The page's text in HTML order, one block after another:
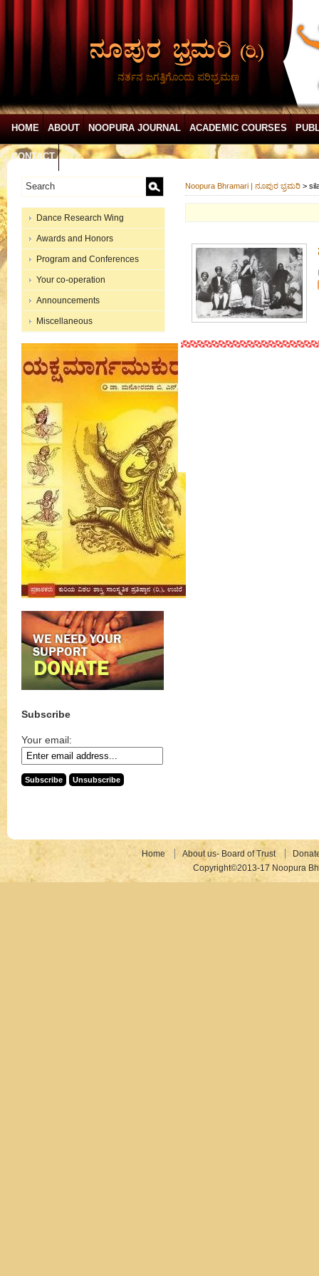
ನರ್ತನ ಜಗತ್ತಿಗೊಂದು ಪರಿಭ್ರಮಣ
HOME ABOUT NOOPURA JOURNAL ACADEMIC COURSES
CONTACT
Dance Research Wing
Awards and Honors
Program and Conferences
Your co-operation
Announcements
Miscellaneous
Subscribe
Your email:
Noopura Bhramari | ನೂಪುರ ಭ್ರಮರಿ >
Home About us- Board of Trust
Copyright©2013-17 Noopura